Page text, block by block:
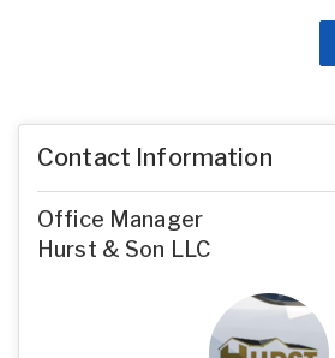
Contact Information
Office Manager
Hurst & Son LLC